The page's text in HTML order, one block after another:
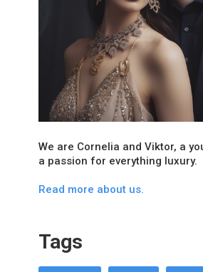
We are Cornelia and Viktor, a
a passion for everything luxury.
Read more about us.
Tags